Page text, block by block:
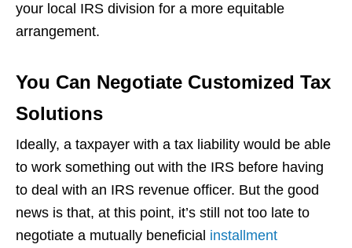
your local IRS division for a more equitable
arrangement.
You Can Negotiate Customized Tax
Solutions
Ideally, a taxpayer with a tax liability would be able
to work something out with the IRS before having
to deal with an IRS revenue officer. But the good
news is that, at this point, it’s still not too late to
negotiate a mutually beneficial installment